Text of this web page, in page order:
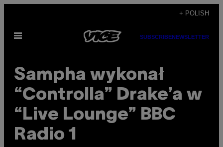
content
+ POLISH
Open
SUBSCRIBENEWSLETTER
Sampha wykonał
“Controlla” Drake’a w
“Live Lounge” BBC
Radio 1